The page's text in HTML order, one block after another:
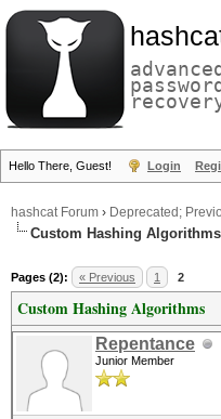
advanced
password
Hello There, Guest! Login
hashcat Forum › Deprecated;
Custom Hashing Algorithms
Pages (2): « Previous 1 2
Custom Hashing Algorithms
Repentance
Junior Member